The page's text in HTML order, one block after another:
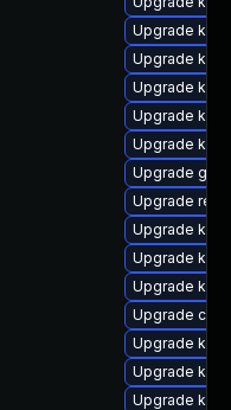
Upgrade
Upgrade
Upgrade
Upgrade
Upgrade
Upgrade
Upgrade
Upgrade
Upgrade
Upgrade
Upgrade
Upgrade
Upgrade
Upgrade